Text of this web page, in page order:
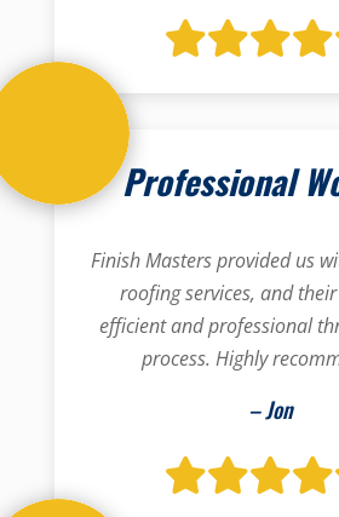
Professional
Finish Masters provided us
roofing services, and
efficient and professional
process. Highly
– Jon